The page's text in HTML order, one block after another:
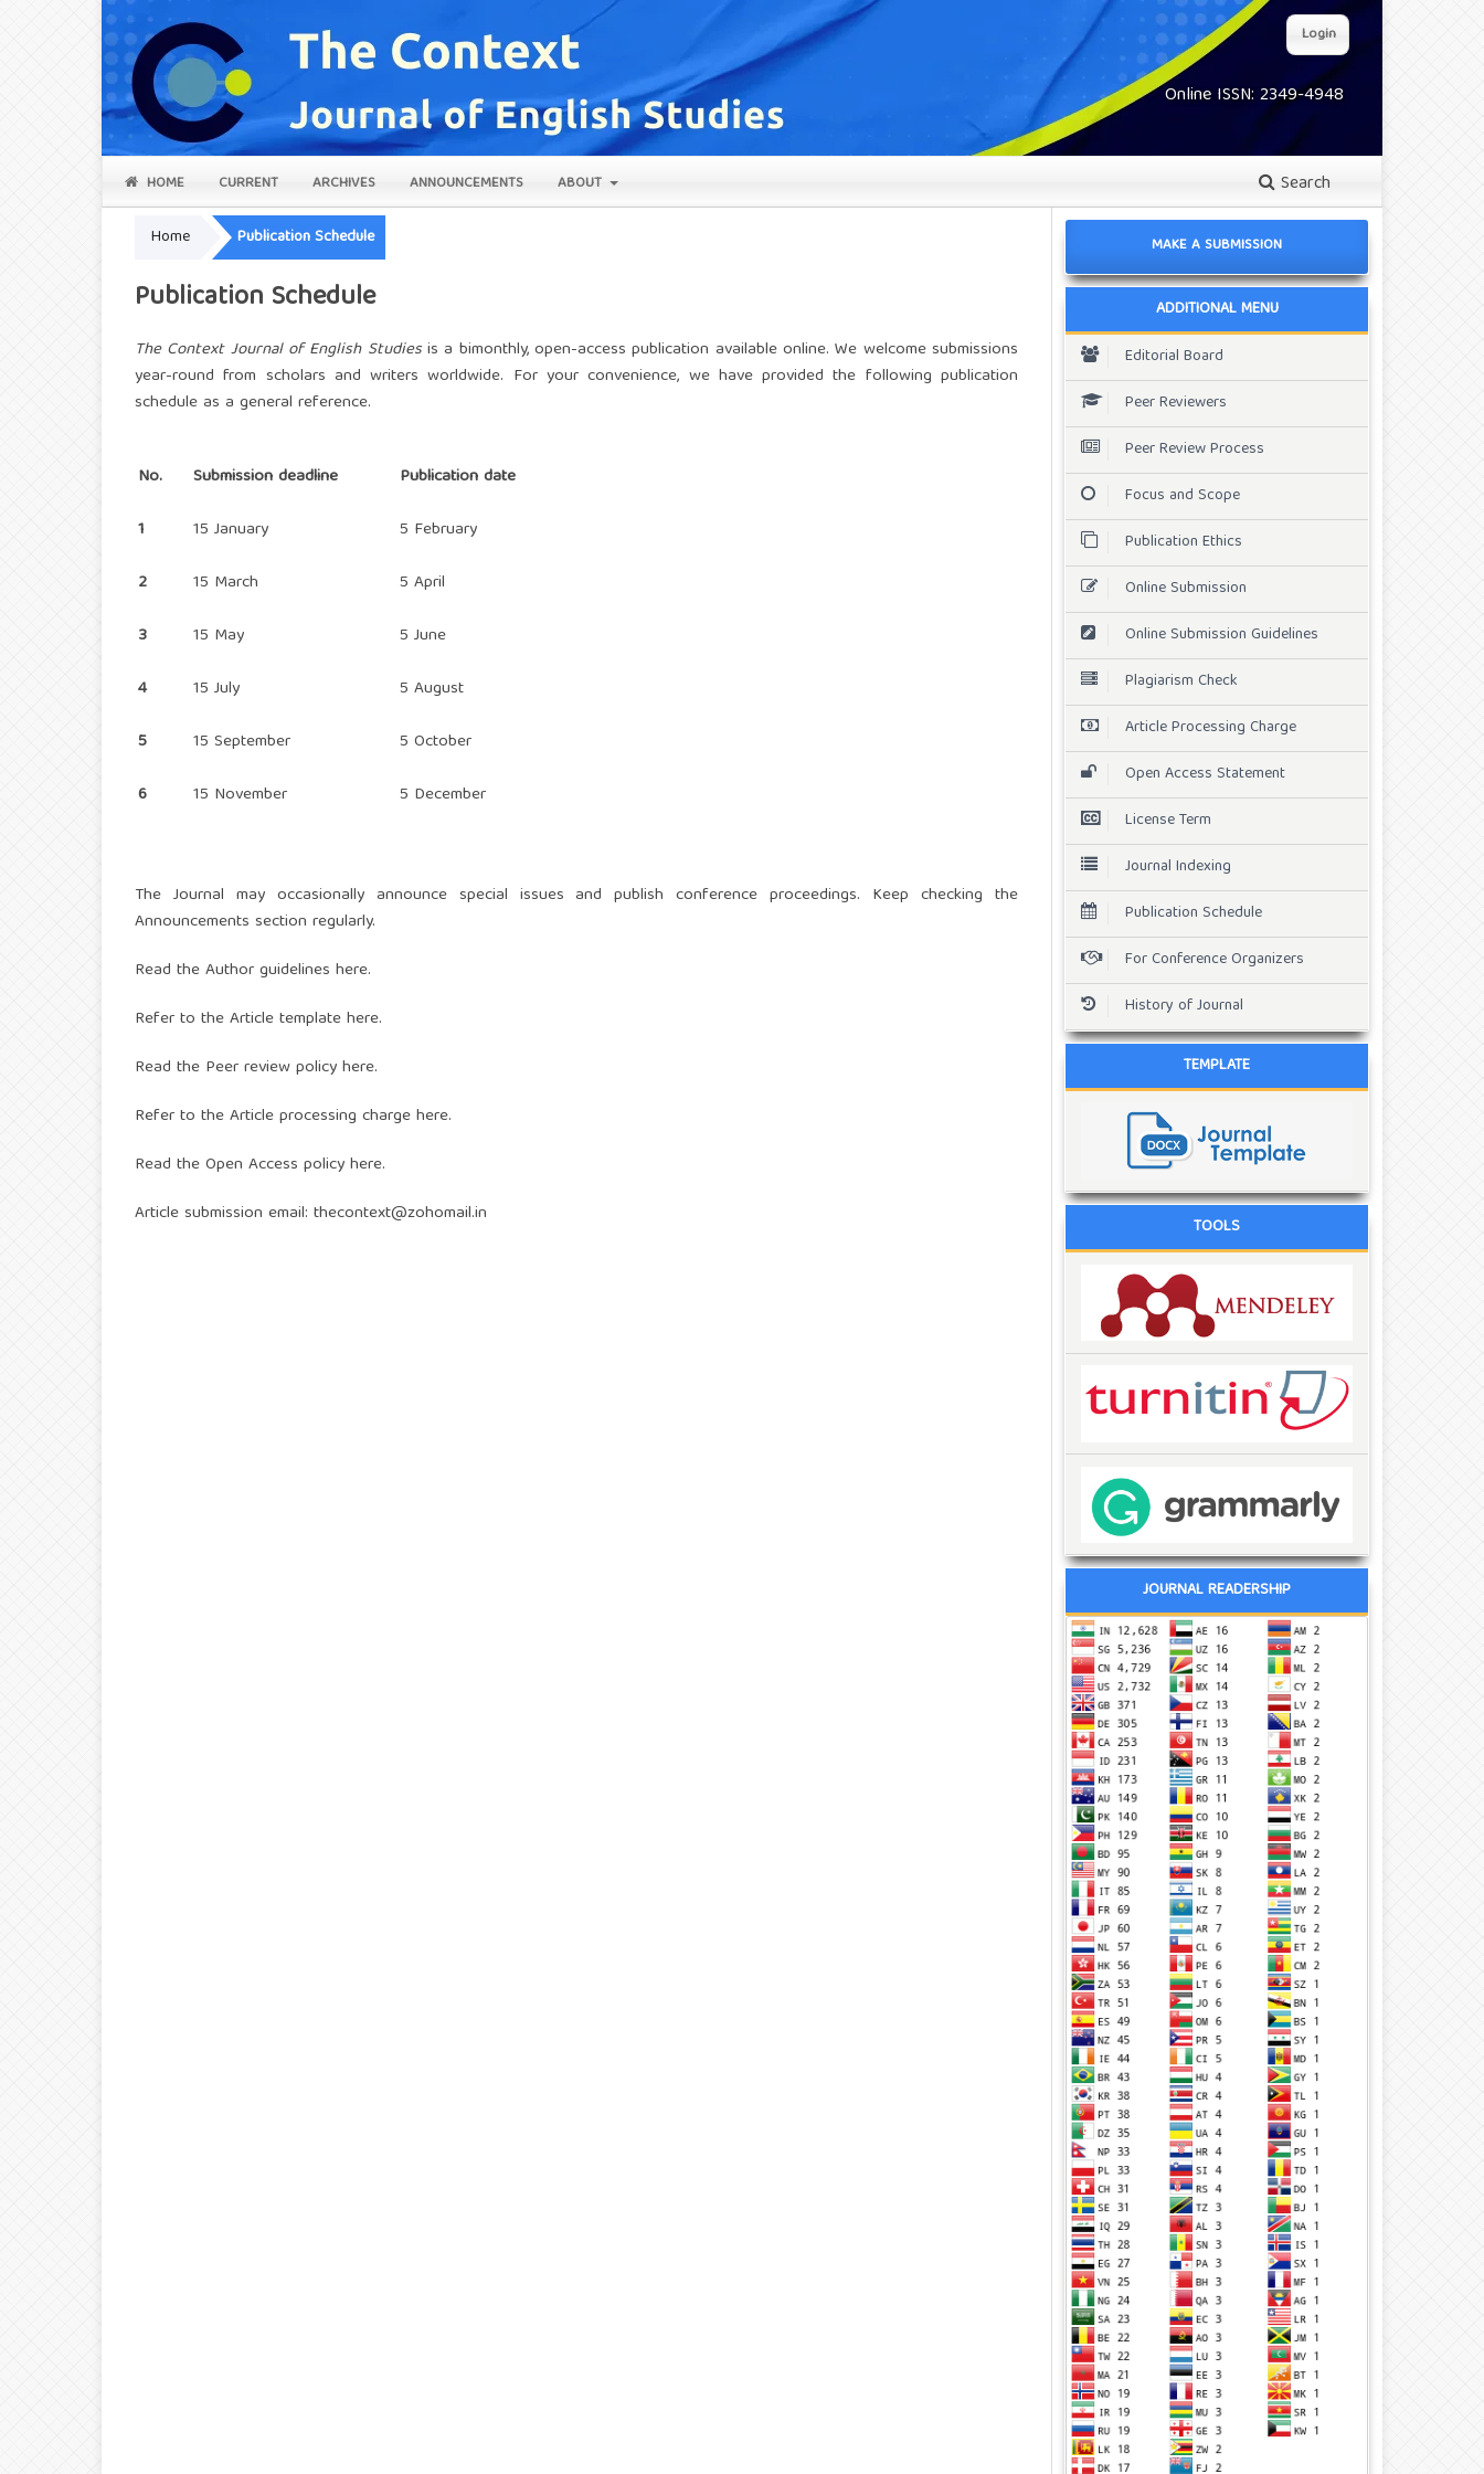
Online ISSN: 2349-4948
HOME CURRENT ARCHIVES ANNOUNCEMENTS ABOUT Search
Login
Home Publication Schedule
Publication Schedule
The Context Journal of English Studiesis a bimonthly, open-access publication available online. We welcome submissions
year-round from scholars and writers worldwide. For your convenience, we have provided the following publication
schedule as a general reference.
No. Submission deadline
Publication date
1
15 January
5 February
2
15 March
5 April
3
15 May
5 June
4
15 July
5 August
5
15 September
5 October
6
15 November 5 December
The Journal may occasionally announce special issues and publish conference proceedings. Keep checking the
Announcements section regularly.
Read theAuthor guidelines here.
Refer to theArticle template here.
Read the Peer review policy here.
Refer to theArticle processing charge here.
Read theOpen Access policy here.
Article submission email: thecontext@zohomail.in
MAKE A SUBMISSION
ADDITIONAL MENU
Editorial Board
Peer Reviewers
Peer Review Process
Focus and Scope
Publication Ethics
Online Submission
Online Submission Guidelines
Plagiarism Check
Article Processing Charge
Open Access Statement
License Term
Journal Indexing
Publication Schedule
For Conference Organizers
History of Journal
TEMPLATE
TOOLS
JOURNAL READERSHIP